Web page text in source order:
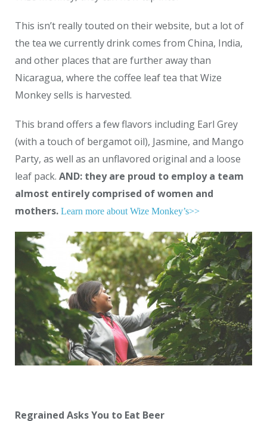
This isn’t really touted on their website, but a lot of
the tea we currently drink comes from China, India,
and other places that are further away than
Nicaragua, where the coffee leaf tea that Wize
Monkey sells is harvested.
This brand offers a few flavors including Earl Grey
(with a touch of bergamot oil), Jasmine, and Mango
Party, as well as an unflavored original and a loose
leaf pack. AND: they are proud to employ a team
almost entirely comprised of women and
mothers. Learn more about Wize Monkey’s>>
Regrained Asks You to Eat Beer